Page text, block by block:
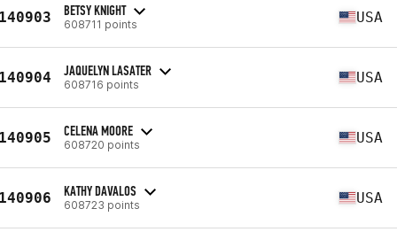
BETSY KNIGHT
608711 points USA
JAQUELYN LASATER
608716 points USA
CELENA MOORE
608720 points USA
KATHY DAVALOS
608723 points USA